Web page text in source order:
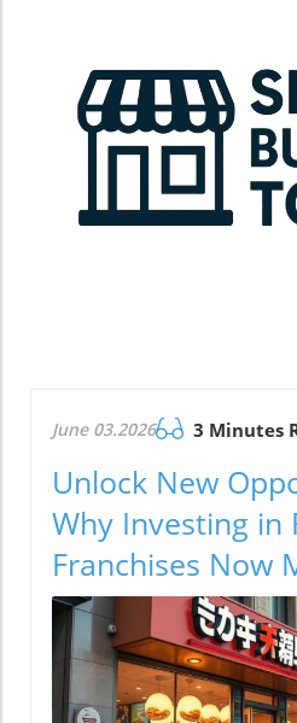
June 03.2026 3 Minutes
Unlock New
Why Investing in
Franchises Now